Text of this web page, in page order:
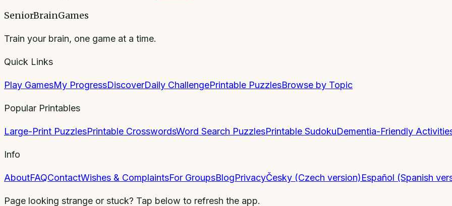
SeniorBrainGames
Train your brain, one game at a time.
Quick Links
Play GamesMy ProgressDiscoverDaily ChallengePrintable PuzzlesBrowse by Topic
Popular Printables
Large-Print PuzzlesPrintable CrosswordsWord Search PuzzlesPrintable SudokuDementia-Friendly
Info
AboutFAQContactWishes & ComplaintsFor GroupsBlogPrivacyČesky (Czech version)Español (Spanish
Page looking strange or stuck? Tap below to refresh the app.